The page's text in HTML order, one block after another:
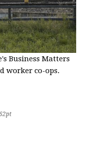
Business Matters
worker co-ops.